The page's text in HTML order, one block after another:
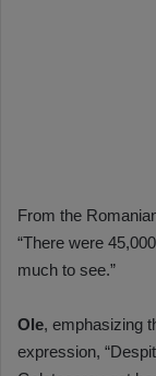
From the
“There were
much to see.”
Ole, emphasizing
expression,